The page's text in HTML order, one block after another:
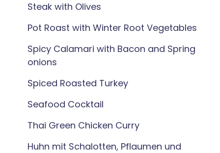
Steak with Olives
Pot Roast with Winter Root Vegetables
Spicy Calamari with Bacon and Spring
onions
Spiced Roasted Turkey
Seafood Cocktail
Thai Green Chicken Curry
Huhn mit Schalotten, Pflaumen und